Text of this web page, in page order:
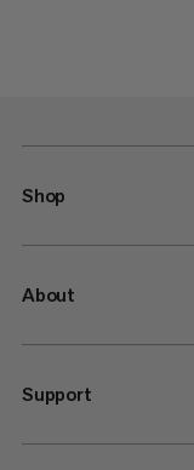
Shop
About
Support